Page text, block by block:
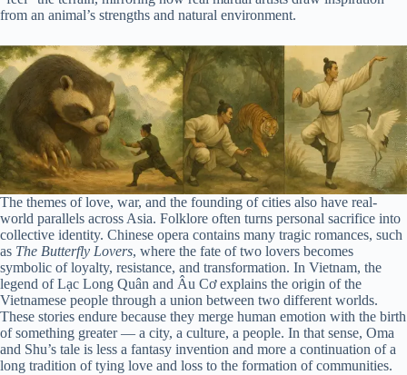
from an animal’s strengths and natural environment.
The themes of love, war, and the founding of cities also have real-
world parallels across Asia. Folklore often turns personal sacrifice into
collective identity. Chinese opera contains many tragic romances, such
as The Butterfly Lovers, where the fate of two lovers becomes
symbolic of loyalty, resistance, and transformation. In Vietnam, the
legend of Lạc Long Quân and Âu Cơ explains the origin of the
Vietnamese people through a union between two different worlds.
These stories endure because they merge human emotion with the birth
of something greater — a city, a culture, a people. In that sense, Oma
and Shu’s tale is less a fantasy invention and more a continuation of a
long tradition of tying love and loss to the formation of communities.